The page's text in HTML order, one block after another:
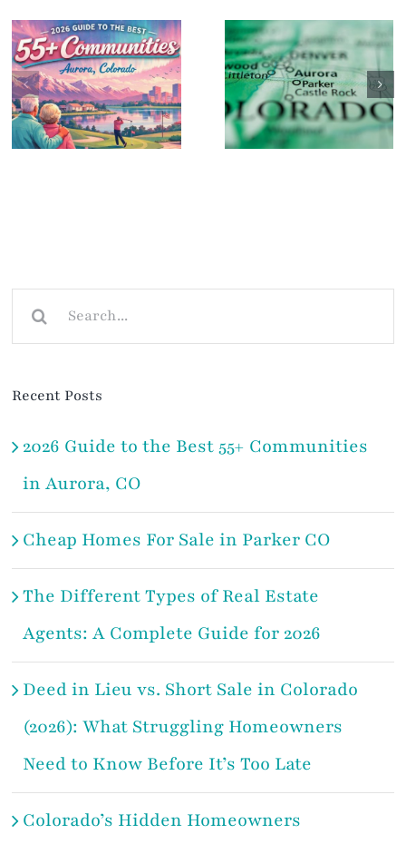
Search
for:
Recent Posts
2026 Guide to the Best 55+ Communities
in Aurora, CO
Cheap Homes For Sale in Parker CO
The Different Types of Real Estate
Agents: A Complete Guide for 2026
Deed in Lieu vs. Short Sale in Colorado
(2026): What Struggling Homeowners
Need to Know Before It’s Too Late
Colorado’s Hidden Homeowners